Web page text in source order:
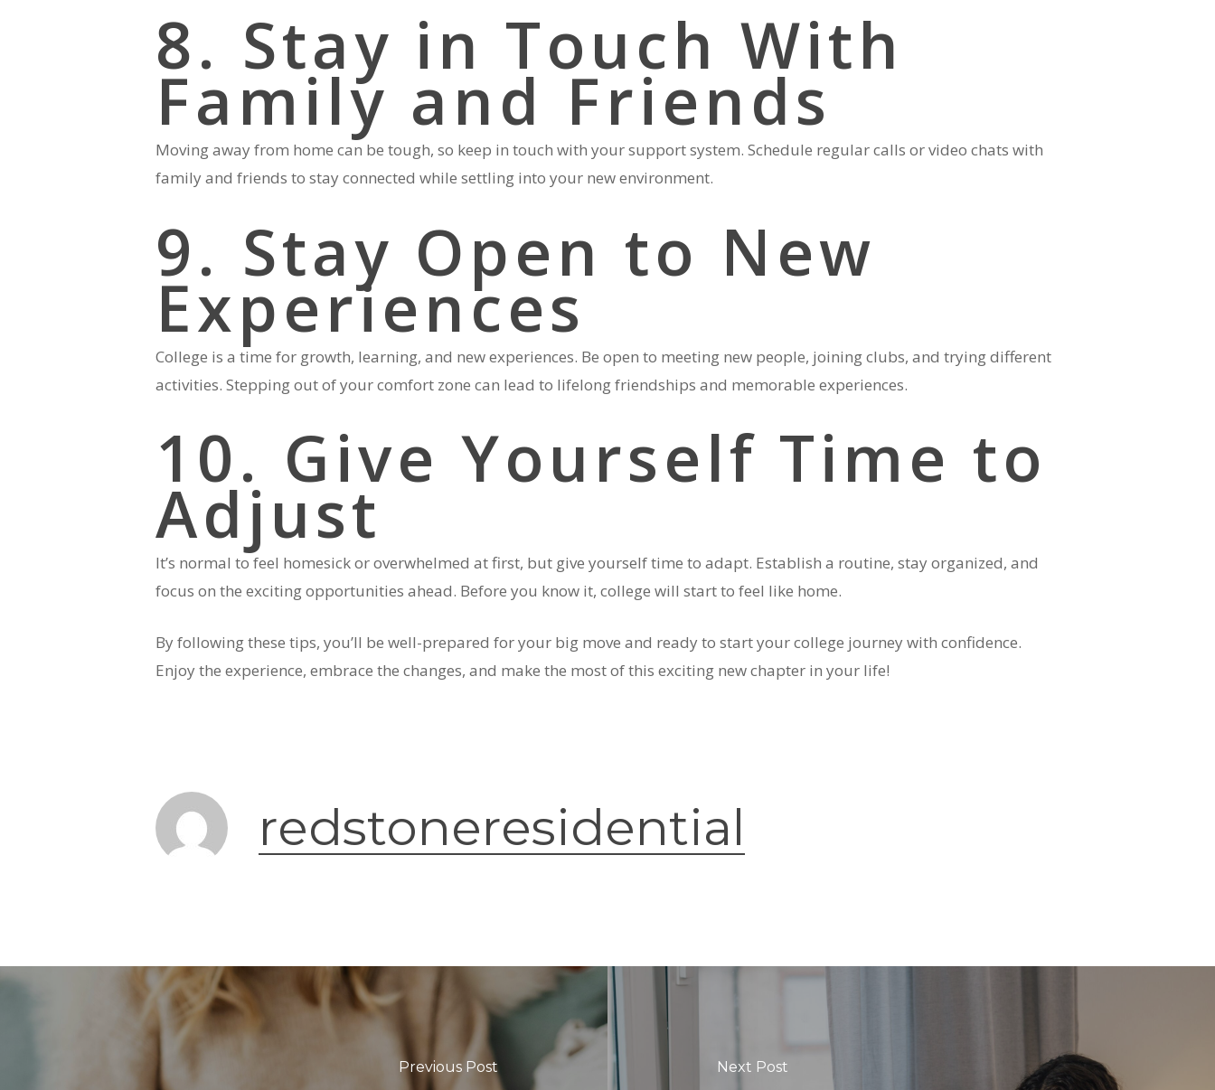
8. Stay in Touch With
Family and Friends
Moving away from home can be tough, so keep in touch with your support system. Schedule regular calls or video chats with
family and friends to stay connected while settling into your new environment.
9. Stay Open to New
Experiences
College is a time for growth, learning, and new experiences. Be open to meeting new people, joining clubs, and trying different
activities. Stepping out of your comfort zone can lead to lifelong friendships and memorable experiences.
10. Give Yourself Time to
Adjust
It’s normal to feel homesick or overwhelmed at first, but give yourself time to adapt. Establish a routine, stay organized, and
focus on the exciting opportunities ahead. Before you know it, college will start to feel like home.
By following these tips, you’ll be well-prepared for your big move and ready to start your college journey with confidence.
Enjoy the experience, embrace the changes, and make the most of this exciting new chapter in your life!
redstoneresidential
Previous Post Next Post